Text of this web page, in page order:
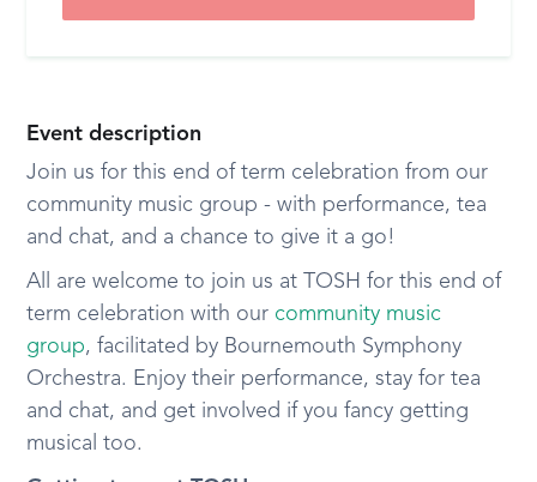
Event description
Join us for this end of term celebration from our
community music group - with performance, tea
and chat, and a chance to give it a go!
All are welcome to join us at TOSH for this end of
term celebration with our community music
group, facilitated by Bournemouth Symphony
Orchestra. Enjoy their performance, stay for tea
and chat, and get involved if you fancy getting
musical too.